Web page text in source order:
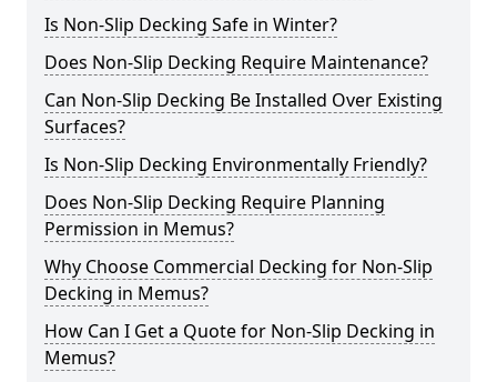
Is Non-Slip Decking Safe in Winter?
Does Non-Slip Decking Require Maintenance?
Can Non-Slip Decking Be Installed Over Existing
Surfaces?
Is Non-Slip Decking Environmentally Friendly?
Does Non-Slip Decking Require Planning
Permission in Memus?
Why Choose Commercial Decking for Non-Slip
Decking in Memus?
How Can I Get a Quote for Non-Slip Decking in
Memus?